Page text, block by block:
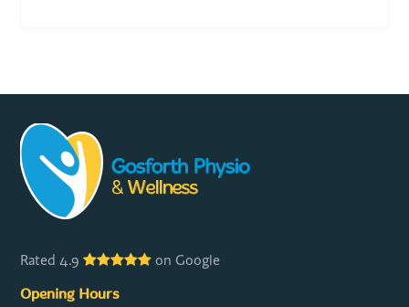
Rated 4.9 on Google
Opening Hours